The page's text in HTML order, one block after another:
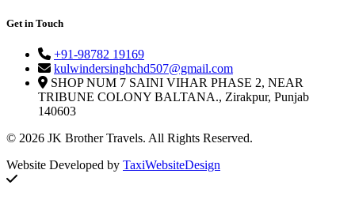
Get in Touch
+91-98782 19169
kulwindersinghchd507@gmail.com
SHOP NUM 7 SAINI VIHAR PHASE 2, NEAR
TRIBUNE COLONY BALTANA., Zirakpur, Punjab
140603
© 2026 JK Brother Travels. All Rights Reserved.
Website Developed by TaxiWebsiteDesign